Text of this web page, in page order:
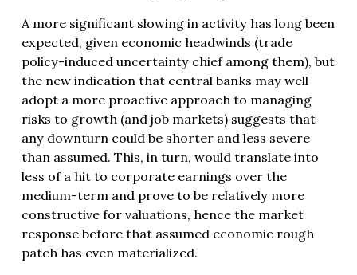
A more significant slowing in activity has long been
expected, given economic headwinds (trade
policy-induced uncertainty chief among them), but
the new indication that central banks may well
adopt a more proactive approach to managing
risks to growth (and job markets) suggests that
any downturn could be shorter and less severe
than assumed. This, in turn, would translate into
less of a hit to corporate earnings over the
medium-term and prove to be relatively more
constructive for valuations, hence the market
response before that assumed economic rough
patch has even materialized.